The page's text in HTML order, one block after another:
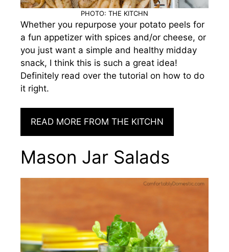
PHOTO: THE KITCHN
Whether you repurpose your potato peels for
a fun appetizer with spices and/or cheese, or
you just want a simple and healthy midday
snack, I think this is such a great idea!
Definitely read over the tutorial on how to do
it right.
READ MORE FROM THE KITCHN
Mason Jar Salads